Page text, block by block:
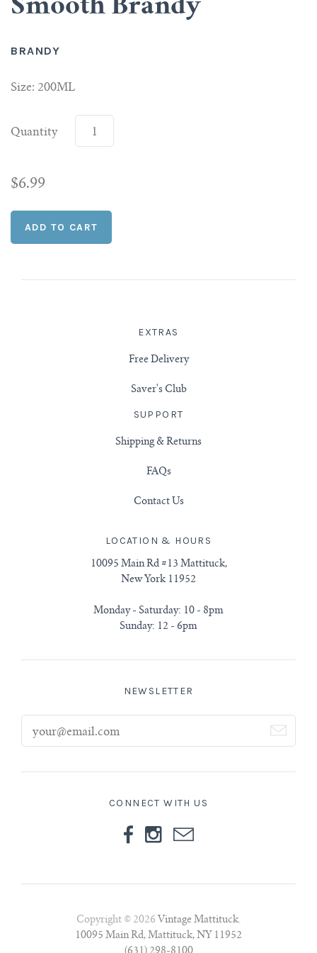
Smooth Brandy
BRANDY
Size: 200ML
Quantity
$6.99
EXTRAS
Free Delivery
Saver's Club
SUPPORT
Shipping & Returns
FAQs
Contact Us
LOCATION & HOURS
10095 Main Rd #13 Mattituck,
New York 11952
Monday - Saturday: 10 - 8pm
Sunday: 12 - 6pm
NEWSLETTER
CONNECT WITH US
Copyright © 2026 Vintage Mattituck.
10095 Main Rd, Mattituck, NY 11952